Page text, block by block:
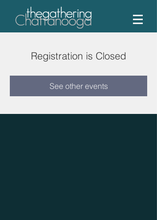
Registration is Closed
See other events